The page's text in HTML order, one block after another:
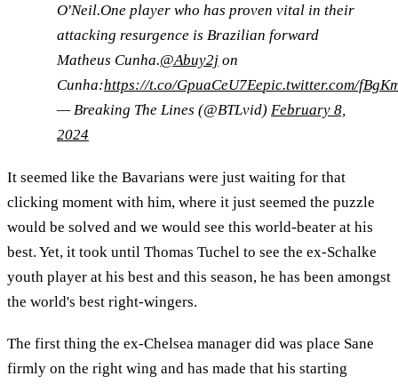
O'Neil.One player who has proven vital in their
attacking resurgence is Brazilian forward
Matheus Cunha.@Abuy2j on
Cunha:https://t.co/GpuaCeU7Eepic.twitter.com/
— Breaking The Lines (@BTLvid) February 8,
2024
It seemed like the Bavarians were just waiting for that
clicking moment with him, where it just seemed the puzzle
would be solved and we would see this world-beater at his
best. Yet, it took until Thomas Tuchel to see the ex-Schalke
youth player at his best and this season, he has been amongst
the world's best right-wingers.
The first thing the ex-Chelsea manager did was place Sane
firmly on the right wing and has made that his starting